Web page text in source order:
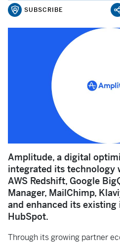
SUBSCRIBE
Amplitude, a digital
integrated its technology
AWS Redshift, Google
Manager, MailChimp,
and enhanced its
HubSpot.
Through its growing partner